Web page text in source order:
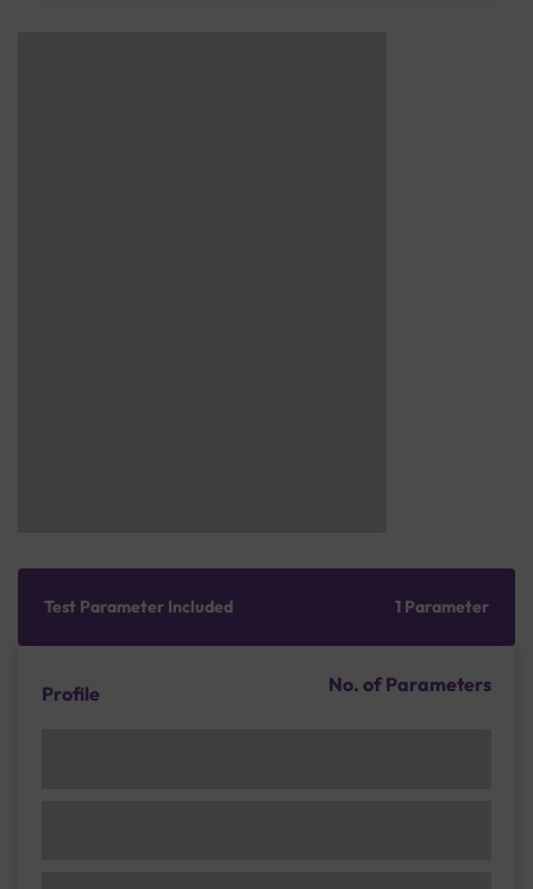
Test Parameter Included 1 Parameter
Profile No. of Parameters